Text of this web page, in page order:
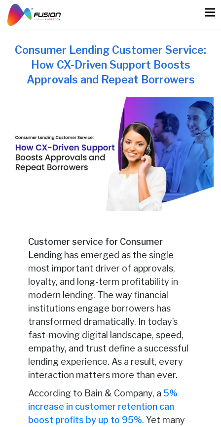
content
Consumer Lending Customer Service:
How CX-Driven Support Boosts
Approvals and Repeat Borrowers
Customer service for Consumer
Lending has emerged as the single
most important driver of approvals,
loyalty, and long-term profitability in
modern lending. The way financial
institutions engage borrowers has
transformed dramatically. In today’s
fast-moving digital landscape, speed,
empathy, and trust define a successful
lending experience. As a result, every
interaction matters more than ever.
According to Bain & Company, a 5%
increase in customer retention can
boost profits by up to 95%. Yet many